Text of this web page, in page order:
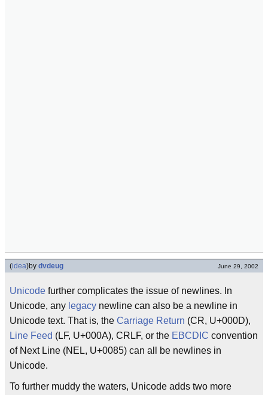
(idea)by dvdeug June 29, 2002
Unicode further complicates the issue of newlines. In
Unicode, any legacy newline can also be a newline in
Unicode text. That is, the Carriage Return (CR, U+000D),
Line Feed (LF, U+000A), CRLF, or the EBCDIC convention
of Next Line (NEL, U+0085) can all be newlines in
Unicode.
To further muddy the waters, Unicode adds two more